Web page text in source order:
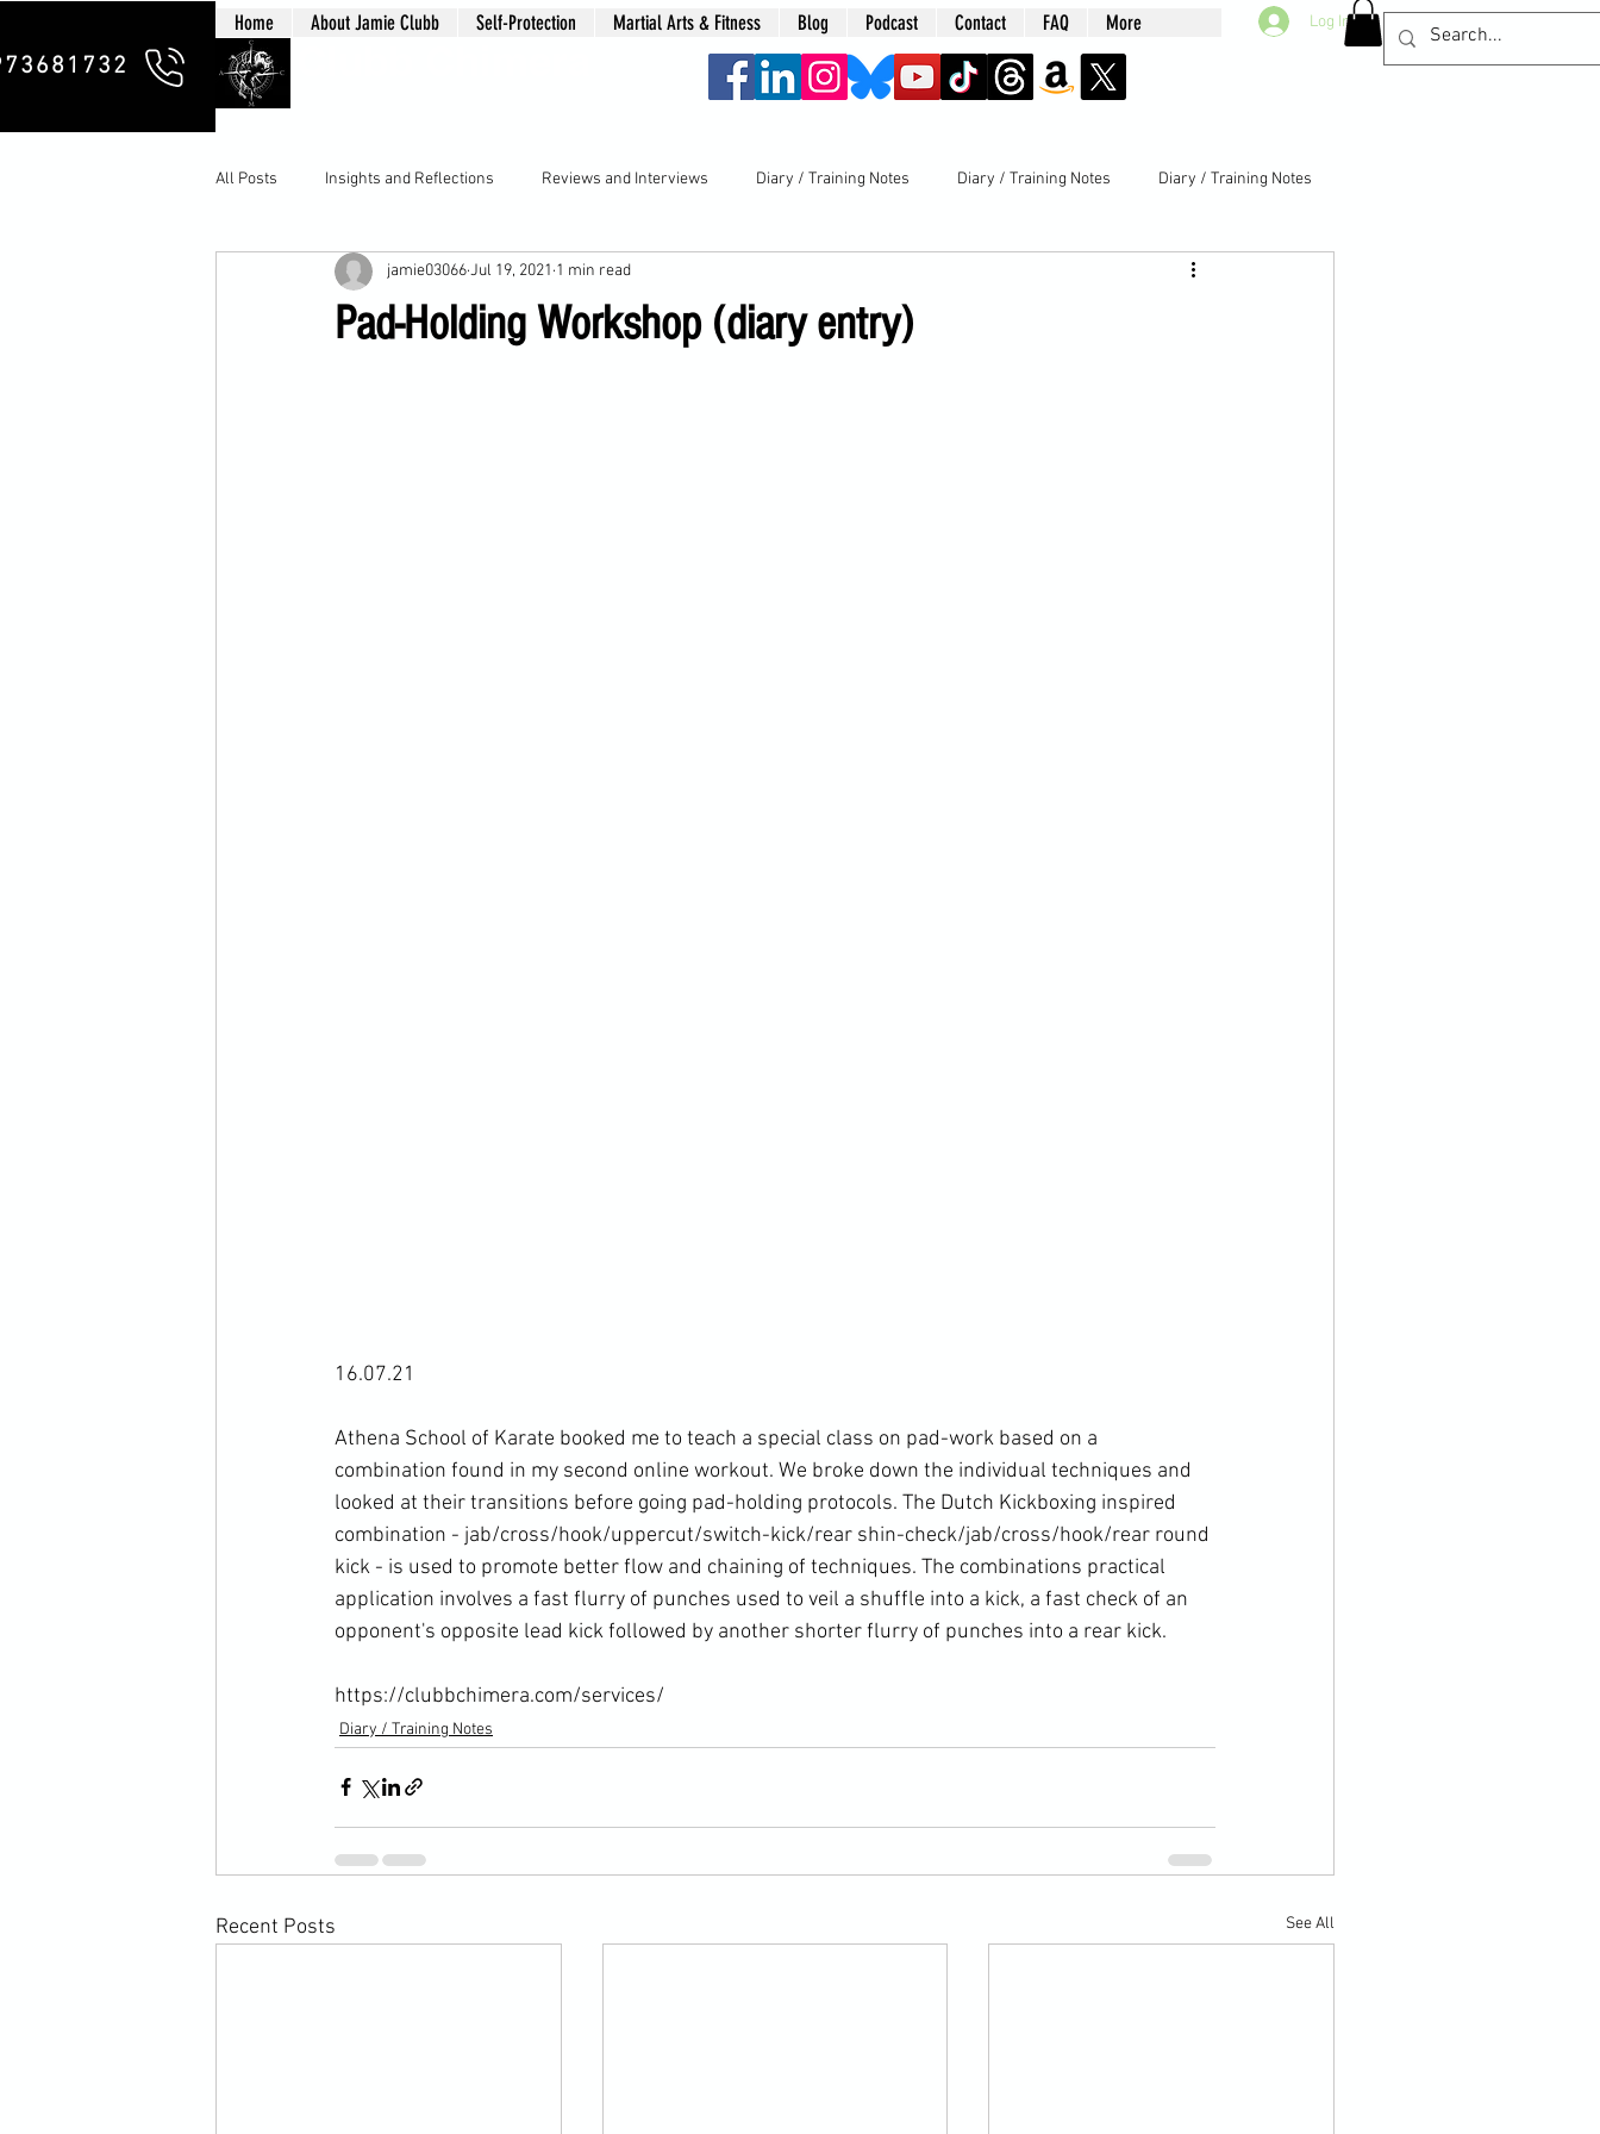
Home About Jamie Clubb Self-Protection Martial Arts & Fitness Blog Podcast Contact FAQ More Log In
All Posts Insights and Reflections Reviews and Interviews Diary / Training Notes Diary / Training Notes Diary / Training Notes
Pad-Holding Workshop (diary entry)
jamie03066Jul 19, 2021 1 min read
16.07.21
Athena School of Karate booked me to teach a special class on pad-work based on a
combination found in my second online workout. We broke down the individual techniques and
looked at their transitions before going pad-holding protocols. The Dutch Kickboxing inspired
combination - jab/cross/hook/uppercut/switch-kick/rear shin-check/jab/cross/hook/rear round
kick - is used to promote better flow and chaining of techniques. The combinations practical
application involves a fast flurry of punches used to veil a shuffle into a kick, a fast check of an
opponent's opposite lead kick followed by another shorter flurry of punches into a rear kick.
https://clubbchimera.com/services/
Diary / Training Notes
Recent Posts See All